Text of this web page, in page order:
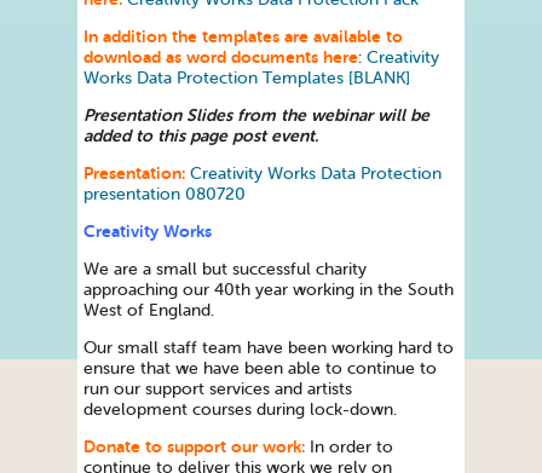
In addition the templates are available to
download as word documents here: Creativity
Works Data Protection Templates [BLANK]
Presentation Slides from the webinar will be
added to this page post event.
Presentation: Creativity Works Data Protection
presentation 080720
Creativity Works
We are a small but successful charity
approaching our 40th year working in the South
West of England.
Our small staff team have been working hard to
ensure that we have been able to continue to
run our support services and artists
development courses during lock-down.
Donate to support our work: In order to
continue to deliver this work we rely on